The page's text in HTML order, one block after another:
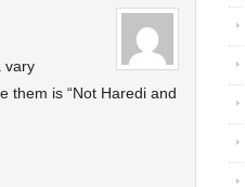
vary
them is “Not Haredi and